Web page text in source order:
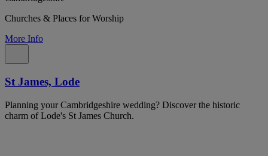
Churches & Places for Worship
More Info
St James, Lode
Planning your Cambridgeshire wedding? Discover the historic
charm of Lode's St James Church.